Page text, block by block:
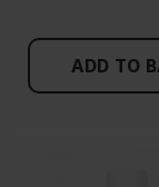
ADD TO